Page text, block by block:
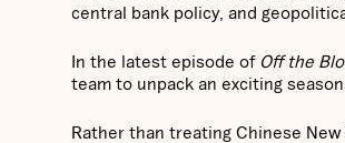
central bank policy, and
In the latest episode of Off the
team to unpack an exciting
Rather than treating Chinese